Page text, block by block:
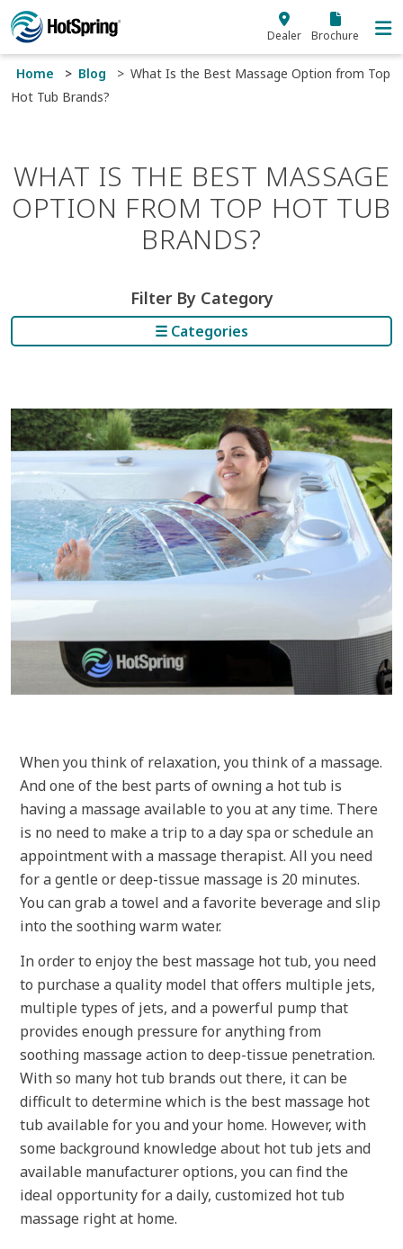
Skip to main content
Dealer Brochure
Home Blog
What Is the Best Massage Option from Top
Hot Tub Brands?
WHAT IS THE BEST MASSAGE
OPTION FROM TOP HOT TUB
BRANDS?
Filter By Category
☰ Categories
When you think of relaxation, you think of a massage.
And one of the best parts of owning a hot tub is
having a massage available to you at any time. There
is no need to make a trip to a day spa or schedule an
appointment with a massage therapist. All you need
for a gentle or deep-tissue massage is 20 minutes.
You can grab a towel and a favorite beverage and slip
into the soothing warm water.
In order to enjoy the best massage hot tub, you need
to purchase a quality model that offers multiple jets,
multiple types of jets, and a powerful pump that
provides enough pressure for anything from
soothing massage action to deep-tissue penetration.
With so many hot tub brands out there, it can be
difficult to determine which is the best massage hot
tub available for you and your home. However, with
some background knowledge about hot tub jets and
available manufacturer options, you can find the
ideal opportunity for a daily, customized hot tub
massage right at home.